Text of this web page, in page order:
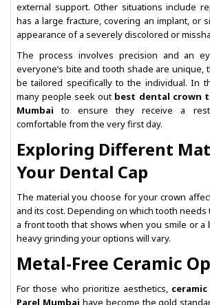
external support. Other situations include
has a large fracture, covering an implant, or
appearance of a severely discolored or
The process involves precision and an
everyone’s bite and tooth shade are unique,
be tailored specifically to the individual. In
many people seek out best dental crown
Mumbai to ensure they receive a
comfortable from the very first day.
Exploring Different
Your Dental Cap
The material you choose for your crown
and its cost. Depending on which tooth needs
a front tooth that shows when you smile or a
heavy grinding your options will vary.
Metal-Free Ceramic
For those who prioritize aesthetics,
Parel Mumbai have become the gold